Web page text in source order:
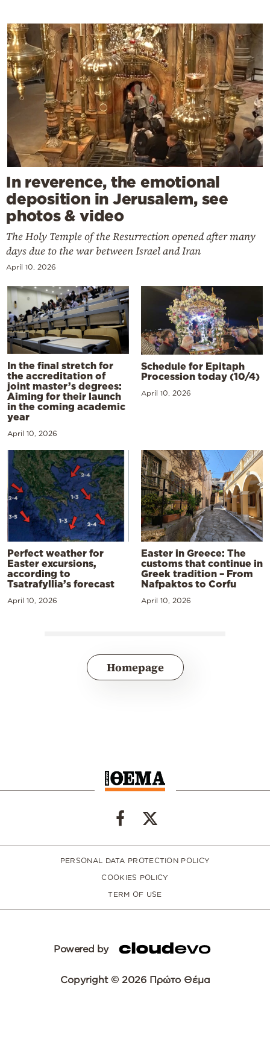
In reverence, the emotional
deposition in Jerusalem, see
photos & video
The Holy Temple of the Resurrection opened after many
days due to the war between Israel and Iran
April 10, 2026
In the final stretch for
the accreditation of
joint master’s degrees:
Aiming for their launch
in the coming academic
year
April 10, 2026
Schedule for Epitaph
Procession today (10/4)
April 10, 2026
Perfect weather for
Easter excursions,
according to
Tsatrafyllia’s forecast
April 10, 2026
Easter in Greece: The
customs that continue in
Greek tradition – From
Nafpaktos to Corfu
April 10, 2026
Homepage
PERSONAL DATA PROTECTION POLICY
COOKIES POLICY
TERM OF USE
Powered by
Copyright © 2026 Πρώτο Θέμα